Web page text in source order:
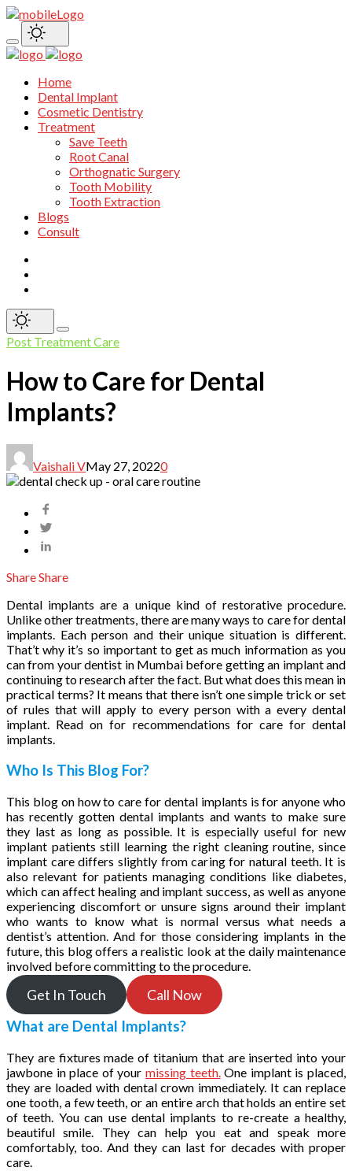
Home
Dental Implant
Cosmetic Dentistry
Treatment
Save Teeth
Root Canal
Orthognatic Surgery
Tooth Mobility
Tooth Extraction
Blogs
Consult
Post Treatment Care
How to Care for Dental
Implants?
Vaishali VMay 27, 20220
ShareShare
‍Dental implants are a unique kind of restorative procedure.
Unlike other treatments, there are many ways to care for dental
implants. Each person and their unique situation is different.
That’t why it’s so important to get as much information as you
can from your dentist in Mumbai before getting an implant and
continuing to research after the fact. But what does this mean in
practical terms? It means that there isn’t one simple trick or set
of rules that will apply to every person with a every dental
implant. Read on for recommendations for care for dental
implants.
Who Is This Blog For?
This blog on how to care for dental implants is for anyone who
has recently gotten dental implants and wants to make sure
they last as long as possible. It is especially useful for new
implant patients still learning the right cleaning routine, since
implant care differs slightly from caring for natural teeth. It is
also relevant for patients managing conditions like diabetes,
which can affect healing and implant success, as well as anyone
experiencing discomfort or unsure signs around their implant
who wants to know what is normal versus what needs a
dentist’s attention. And for those considering implants in the
future, this blog offers a realistic look at the daily maintenance
involved before committing to the procedure.
Get In Touch
Call Now
What are Dental Implants?
They are fixtures made of titanium that are inserted into your
jawbone in place of your missing teeth.One implant is placed,
they are loaded with dental crown immediately. It can replace
one tooth, a few teeth, or an entire arch that holds an entire set
of teeth. You can use dental implants to re-create a healthy,
beautiful smile. They can help you eat and speak more
comfortably, too. And they can last for decades with proper
care.